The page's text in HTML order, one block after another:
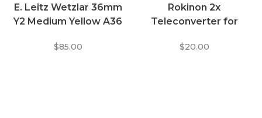
E. Leitz Wetzlar 36mm
Y2 Medium Yellow A36
Filter
$85.00
Rokinon 2x
Teleconverter for
$20.00